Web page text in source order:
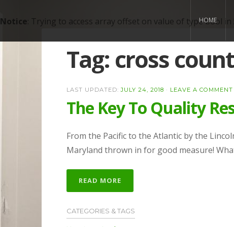
HOME
Notice: Trying to access array offset on value of type bool in
Tag: cross
LAST UPDATED: JULY 24, 2018 · LEAVE A COMMENT
The Key To Quality
From the Pacific to the Atlantic by the
Maryland thrown in for good measure!
READ MORE
CATEGORIES & TAGS